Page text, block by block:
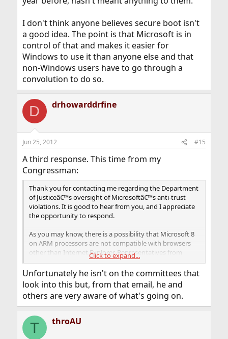
I don't think anyone believes secure boot isn't
a good idea. The point is that Microsoft is in
control of that and makes it easier for
Windows to use it than anyone else and that
non-Windows users have to go through a
convolution to do so.
D drhowarddrfine
Jun 25, 2012 #15
A third response. This time from my
Congressman:
Thank you for contacting me regarding the Department
of Justiceâ€™s oversight of Microsoftâ€™s anti-trust
violations. It is good to hear from you, and I appreciate
the opportunity to respond.
As you may know, there is a possibility that Microsoft 8
on ARM processors are not compatible with browsers
other than Internet Explorer. Representatives from
Mozilla Firefox are working with Microsoft in attempt to
change their decision and are not seeking legal action at
this time. Microsoft has said that they have a good
reason for not allowing other browsers that relate back
to the new chips being used and their need for security
and power features.
Many people are concerned that Microsoft is
attempting to limit browser competition and secure the
Click to expand...
Unfortunately he isn't on the committees that
look into this but, from that email, he and
others are very aware of what's going on.
T throAU